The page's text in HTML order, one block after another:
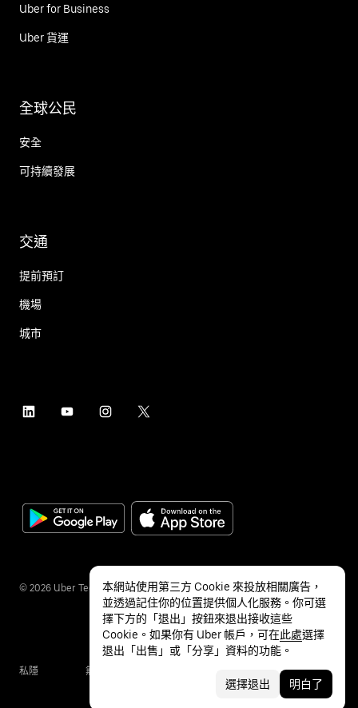
Uber for Business
Uber 貨運
全球公民
安全
可持續發展
交通
提前預訂
機場
城市
© 2026 Uber Technologies Inc.
私隱 無障礙服務
本網站使用第三方 Cookie 來投放相關廣告，
並透過記住你的位置提供個人化服務。你可選
擇下方的「退出」按鈕來退出接收這些
Cookie。如果你有 Uber 帳戶，可在此處選擇
退出「出售」或「分享」資料的功能。
選擇退出 明白了